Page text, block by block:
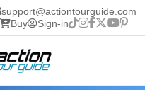
support@actiontourguide.com
Buy
Sign-in